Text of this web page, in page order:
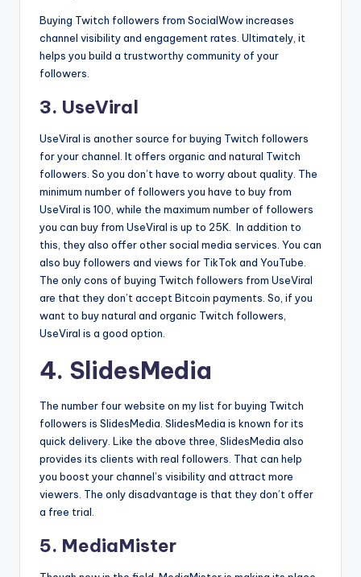
Buying Twitch followers from SocialWow increases
channel visibility and engagement rates. Ultimately, it
helps you build a trustworthy community of your
followers.
3. UseViral
UseViral is another source for buying Twitch followers
for your channel. It offers organic and natural Twitch
followers. So you don’t have to worry about quality. The
minimum number of followers you have to buy from
UseViral is 100, while the maximum number of followers
you can buy from UseViral is up to 25K. In addition to
this, they also offer other social media services. You can
also buy followers and views for TikTok and YouTube.
The only cons of buying Twitch followers from UseViral
are that they don’t accept Bitcoin payments. So, if you
want to buy natural and organic Twitch followers,
UseViral is a good option.
4. SlidesMedia
The number four website on my list for buying Twitch
followers is SlidesMedia. SlidesMedia is known for its
quick delivery. Like the above three, SlidesMedia also
provides its clients with real followers. That can help
you boost your channel’s visibility and attract more
viewers. The only disadvantage is that they don’t offer
a free trial.
5. MediaMister